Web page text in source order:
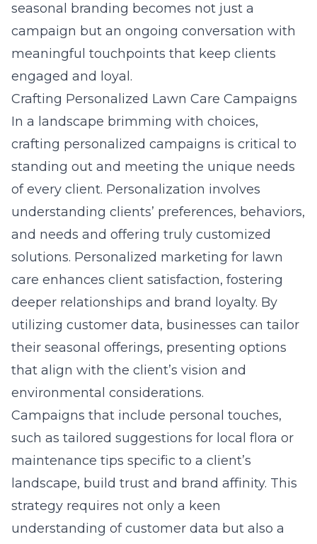
seasonal branding becomes not just a
campaign but an ongoing conversation with
meaningful touchpoints that keep clients
engaged and loyal.
Crafting Personalized Lawn Care Campaigns
In a landscape brimming with choices,
crafting personalized campaigns is critical to
standing out and meeting the unique needs
of every client. Personalization involves
understanding clients’ preferences, behaviors,
and needs and offering truly customized
solutions. Personalized marketing for lawn
care enhances client satisfaction, fostering
deeper relationships and brand loyalty. By
utilizing customer data, businesses can tailor
their seasonal offerings, presenting options
that align with the client’s vision and
environmental considerations.
Campaigns that include personal touches,
such as tailored suggestions for local flora or
maintenance tips specific to a client’s
landscape, build trust and brand affinity. This
strategy requires not only a keen
understanding of customer data but also a